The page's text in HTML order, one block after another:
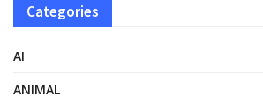
Categories
AI
ANIMAL